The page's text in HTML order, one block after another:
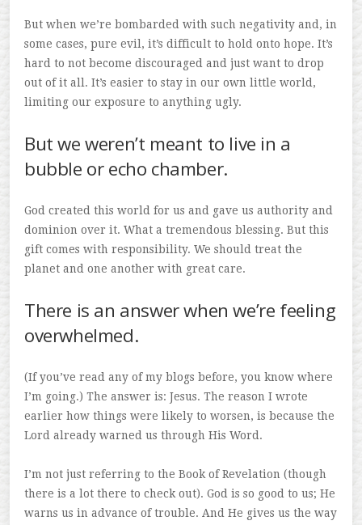
But when we’re bombarded with such negativity and, in
some cases, pure evil, it’s difficult to hold onto hope. It’s
hard to not become discouraged and just want to drop
out of it all. It’s easier to stay in our own little world,
limiting our exposure to anything ugly.
But we weren’t meant to live in a
bubble or echo chamber.
God created this world for us and gave us authority and
dominion over it. What a tremendous blessing. But this
gift comes with responsibility. We should treat the
planet and one another with great care.
There is an answer when we’re feeling
overwhelmed.
(If you’ve read any of my blogs before, you know where
I’m going.) The answer is: Jesus. The reason I wrote
earlier how things were likely to worsen, is because the
Lord already warned us through His Word.
I’m not just referring to the Book of Revelation (though
there is a lot there to check out). God is so good to us; He
warns us in advance of trouble. And He gives us the way